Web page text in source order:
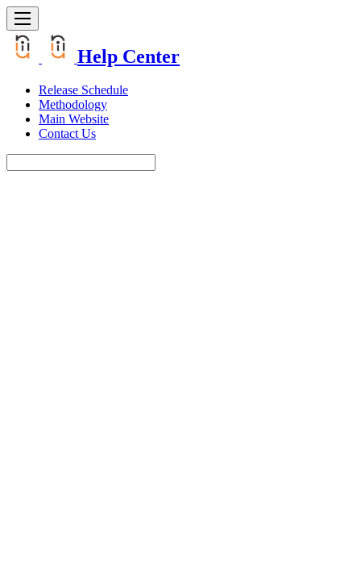
Help Center
Release Schedule
Methodology
Main Website
Contact Us